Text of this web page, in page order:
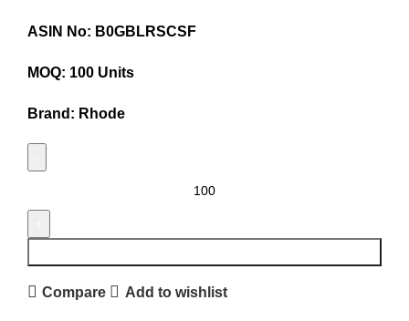
ASIN No: B0GBLRSCSF
MOQ: 100 Units
Brand: Rhode
Compare Add to wishlist